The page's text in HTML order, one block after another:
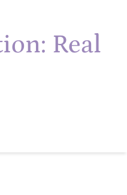
Real